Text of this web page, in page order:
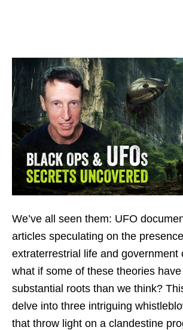
We’ve all seen them: UFO
articles speculating on the
extraterrestrial life and government
what if some of these theories
substantial roots than we think?
delve into three intriguing
that throw light on a clandestine